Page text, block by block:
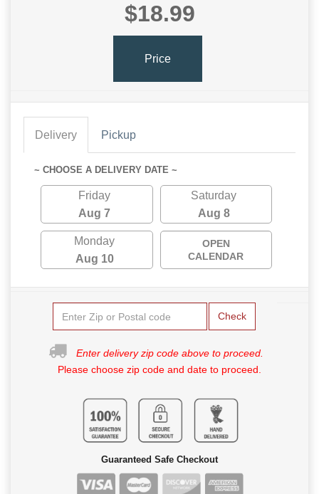
$18.99
Price
Delivery Pickup
~ CHOOSE A DELIVERY DATE ~
Friday
Aug 7
Saturday
Aug 8
Monday
Aug 10
OPEN
CALENDAR
Check
Enter delivery zip code above to proceed.
Please choose zip code and date to proceed.
Guaranteed Safe Checkout